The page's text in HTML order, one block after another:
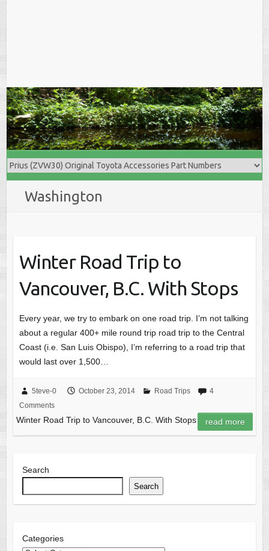
Washington
Winter Road Trip to
Vancouver, B.C. With Stops
Every year, we try to embark on one road trip. I’m not talking
about a regular 400+ mile round trip road trip to the Central
Coast (i.e. San Luis Obispo), I’m referring to a road trip that
would last over 1,500…
5teve-0 October 23, 2014 Road Trips
4
Comments
Winter Road Trip to Vancouver, B.C. With Stops read more
Search
Search
Categories